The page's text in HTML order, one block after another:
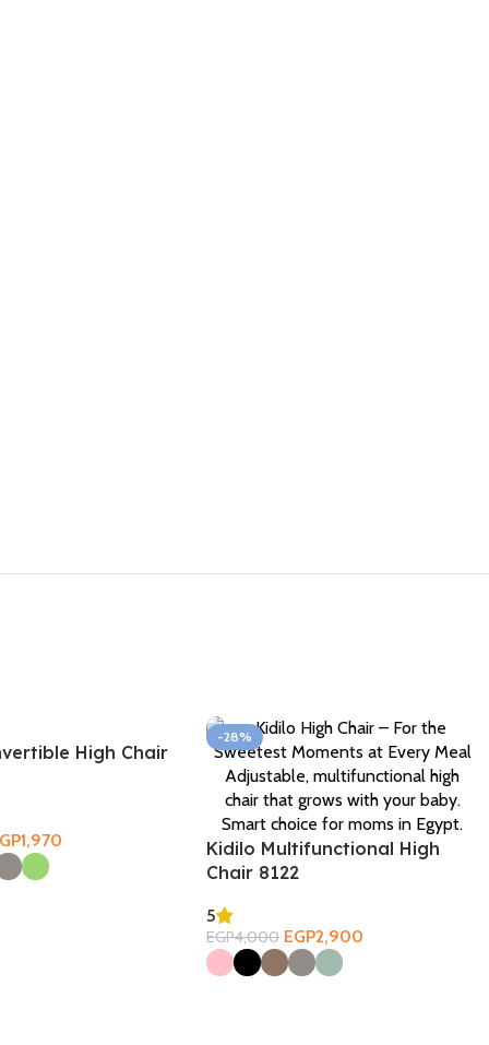
High Chair
1,970
-28%
Kidilo Multifunctional High
Chair 8122
5
EGP4,000 EGP2,900
Select Options